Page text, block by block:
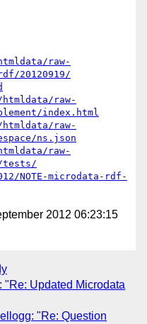
raw-
20120919/
raw-
index.html
raw-
ns.json
raw-
tests/
NOTE-microdata-rdf-
2012 06:23:15
"Re: Updated Microdata
"Re: Question